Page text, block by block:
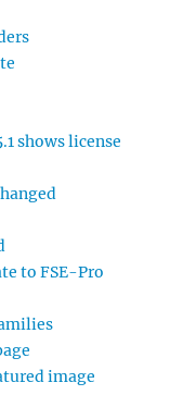
shows license
to FSE-Pro
image